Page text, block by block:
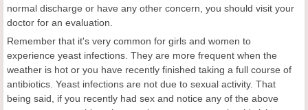
normal discharge or have any other concern, you should visit your
doctor for an evaluation.
Remember that it's very common for girls and women to
experience yeast infections. They are more frequent when the
weather is hot or you have recently finished taking a full course of
antibiotics. Yeast infections are not due to sexual activity. That
being said, if you recently had sex and notice any of the above